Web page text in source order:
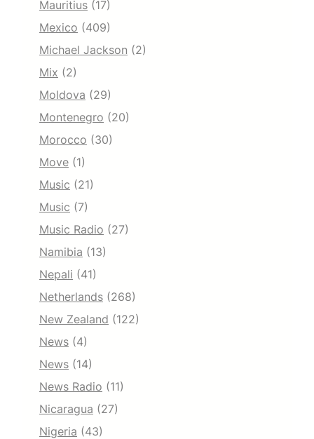
Mauritius (17)
Mexico (409)
Michael Jackson (2)
Mix (2)
Moldova (29)
Montenegro (20)
Morocco (30)
Move (1)
Music (21)
Music (7)
Music Radio (27)
Namibia (13)
Nepali (41)
Netherlands (268)
New Zealand (122)
News (4)
News (14)
News Radio (11)
Nicaragua (27)
Nigeria (43)